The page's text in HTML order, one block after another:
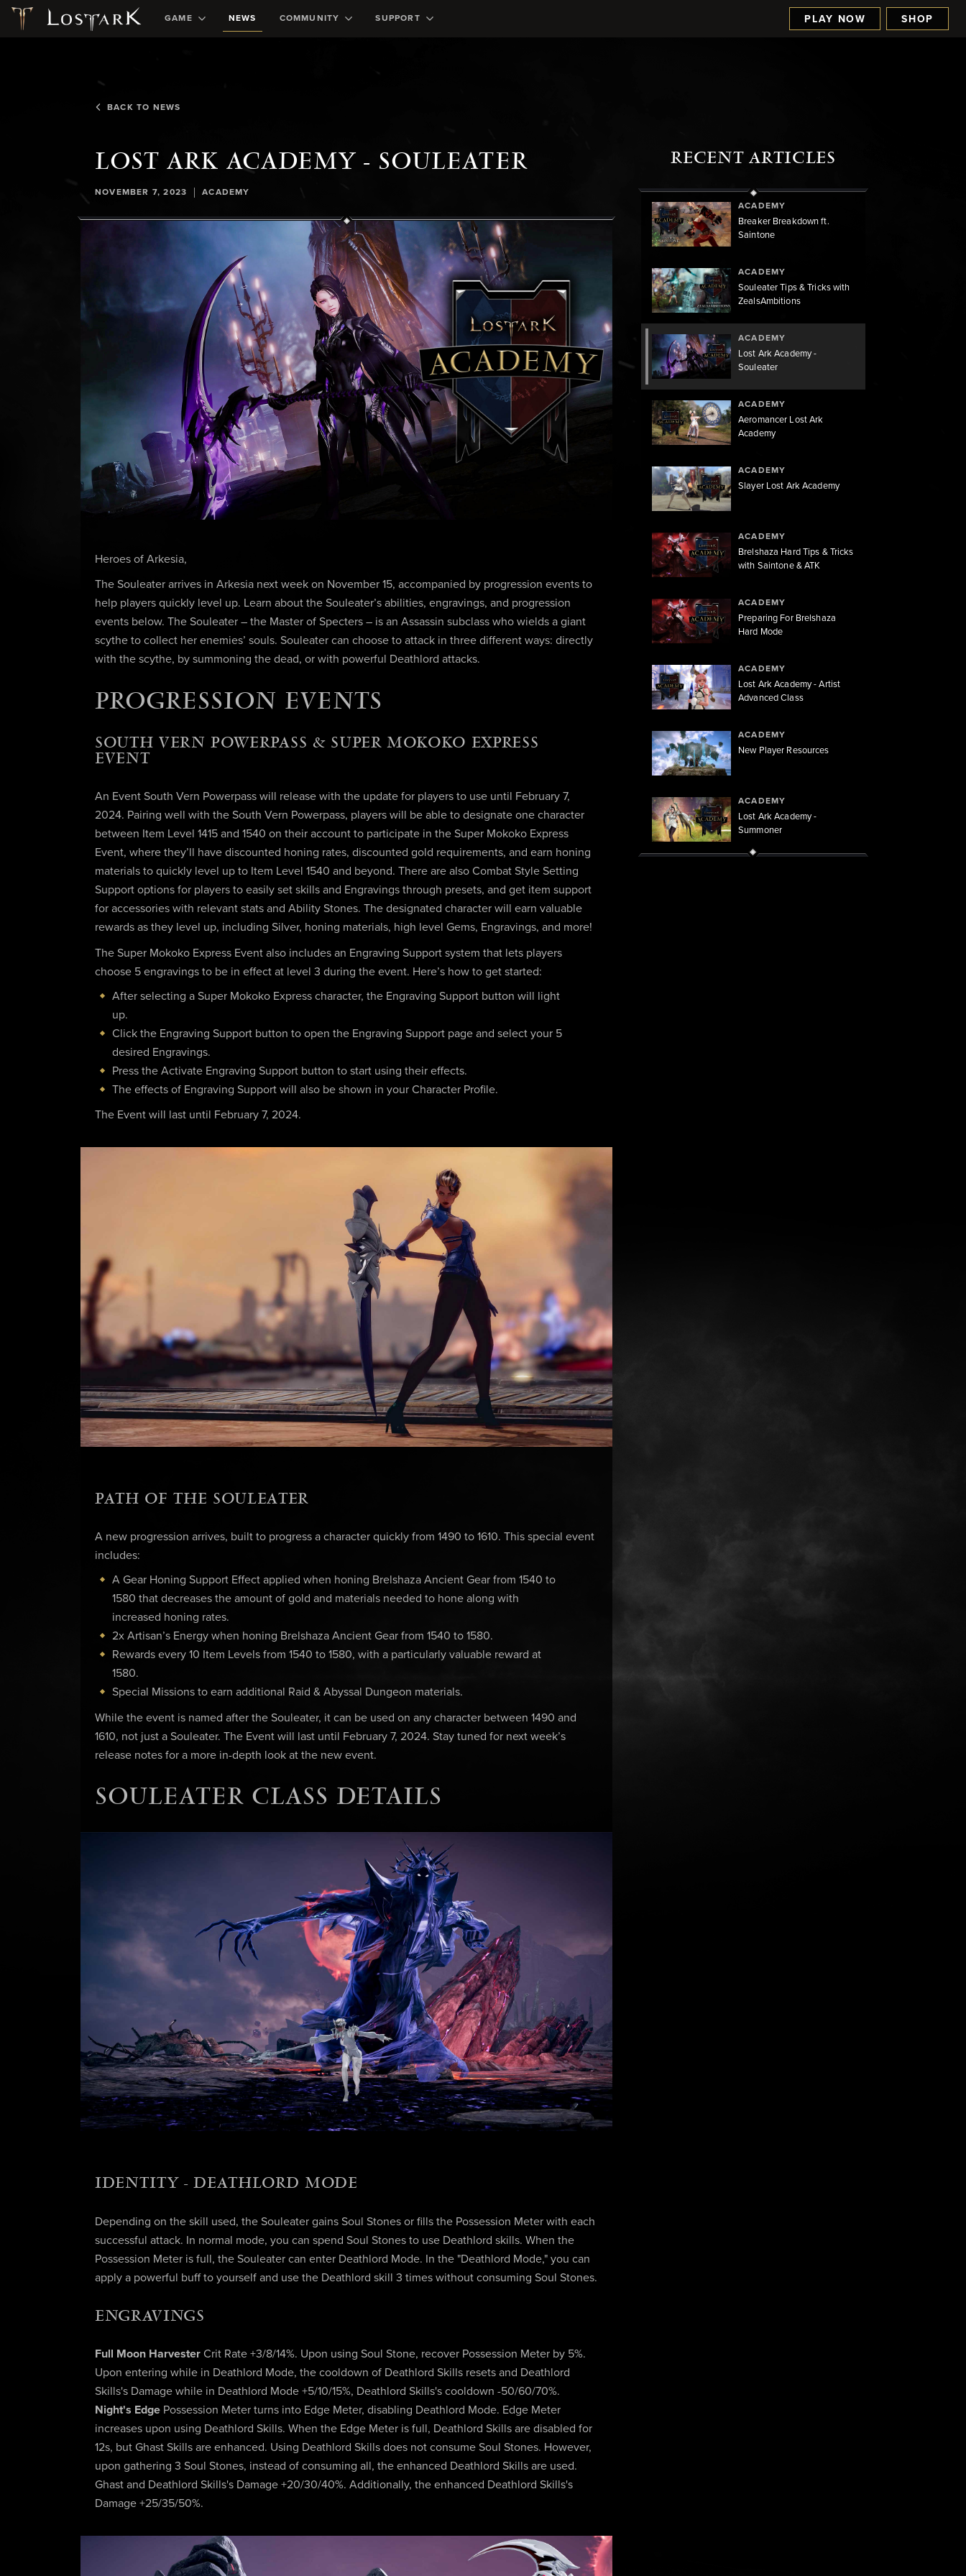
GAME NEWS COMMUNITY SUPPORT PLAY NOW SHOP
BACK TO NEWS
LOST ARK ACADEMY - SOULEATER
NOVEMBER 7, 2023 | ACADEMY
Heroes of Arkesia,
The Souleater arrives in Arkesia next week on November 15, accompanied by progression events to
help players quickly level up. Learn about the Souleater’s abilities, engravings, and progression
events below. The Souleater – the Master of Specters – is an Assassin subclass who wields a giant
scythe to collect her enemies’ souls. Souleater can choose to attack in three different ways: directly
with the scythe, by summoning the dead, or with powerful Deathlord attacks.
PROGRESSION EVENTS
SOUTH VERN POWERPASS & SUPER MOKOKO EXPRESS
EVENT
An Event South Vern Powerpass will release with the update for players to use until February 7,
2024. Pairing well with the South Vern Powerpass, players will be able to designate one character
between Item Level 1415 and 1540 on their account to participate in the Super Mokoko Express
Event, where they’ll have discounted honing rates, discounted gold requirements, and earn honing
materials to quickly level up to Item Level 1540 and beyond. There are also Combat Style Setting
Support options for players to easily set skills and Engravings through presets, and get item support
for accessories with relevant stats and Ability Stones. The designated character will earn valuable
rewards as they level up, including Silver, honing materials, high level Gems, Engravings, and more!
The Super Mokoko Express Event also includes an Engraving Support system that lets players
choose 5 engravings to be in effect at level 3 during the event. Here’s how to get started:
After selecting a Super Mokoko Express character, the Engraving Support button will light
up.
Click the Engraving Support button to open the Engraving Support page and select your 5
desired Engravings.
Press the Activate Engraving Support button to start using their effects.
The effects of Engraving Support will also be shown in your Character Profile.
The Event will last until February 7, 2024.
PATH OF THE SOULEATER
A new progression arrives, built to progress a character quickly from 1490 to 1610. This special event
includes:
A Gear Honing Support Effect applied when honing Brelshaza Ancient Gear from 1540 to
1580 that decreases the amount of gold and materials needed to hone along with
increased honing rates.
2x Artisan’s Energy when honing Brelshaza Ancient Gear from 1540 to 1580.
Rewards every 10 Item Levels from 1540 to 1580, with a particularly valuable reward at
1580.
Special Missions to earn additional Raid & Abyssal Dungeon materials.
While the event is named after the Souleater, it can be used on any character between 1490 and
1610, not just a Souleater. The Event will last until February 7, 2024. Stay tuned for next week’s
release notes for a more in-depth look at the new event.
SOULEATER CLASS DETAILS
IDENTITY - DEATHLORD MODE
Depending on the skill used, the Souleater gains Soul Stones or fills the Possession Meter with each
successful attack. In normal mode, you can spend Soul Stones to use Deathlord skills. When the
Possession Meter is full, the Souleater can enter Deathlord Mode. In the "Deathlord Mode," you can
apply a powerful buff to yourself and use the Deathlord skill 3 times without consuming Soul Stones.
ENGRAVINGS
Full Moon Harvester Crit Rate +3/8/14%. Upon using Soul Stone, recover Possession Meter by 5%.
Upon entering while in Deathlord Mode, the cooldown of Deathlord Skills resets and Deathlord
Skills's Damage while in Deathlord Mode +5/10/15%, Deathlord Skills's cooldown -50/60/70%.
Night's Edge Possession Meter turns into Edge Meter, disabling Deathlord Mode. Edge Meter
increases upon using Deathlord Skills. When the Edge Meter is full, Deathlord Skills are disabled for
12s, but Ghast Skills are enhanced. Using Deathlord Skills does not consume Soul Stones. However,
upon gathering 3 Soul Stones, instead of consuming all, the enhanced Deathlord Skills are used.
Ghast and Deathlord Skills's Damage +20/30/40%. Additionally, the enhanced Deathlord Skills's
Damage +25/35/50%.
RECENT ARTICLES
ACADEMY
Breaker Breakdown ft.
Saintone
ACADEMY
Souleater Tips & Tricks with
ZealsAmbitions
ACADEMY
Lost Ark Academy -
Souleater
ACADEMY
Aeromancer Lost Ark
Academy
ACADEMY
Slayer Lost Ark Academy
ACADEMY
Brelshaza Hard Tips & Tricks
with Saintone & ATK
ACADEMY
Preparing For Brelshaza
Hard Mode
ACADEMY
Lost Ark Academy - Artist
Advanced Class
ACADEMY
New Player Resources
ACADEMY
Lost Ark Academy -
Summoner